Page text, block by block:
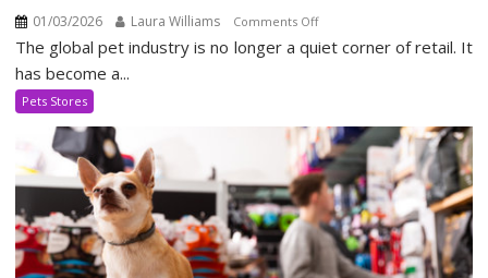
01/03/2026 Laura Williams Comments Offon
Expanding
The global pet industry is no longer a quiet corner of retail. It
has become a...
Pets Stores